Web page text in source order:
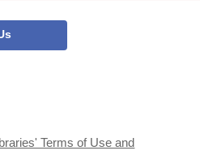
Terms of Use and